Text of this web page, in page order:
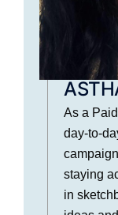
As a
day-to-
staying
in